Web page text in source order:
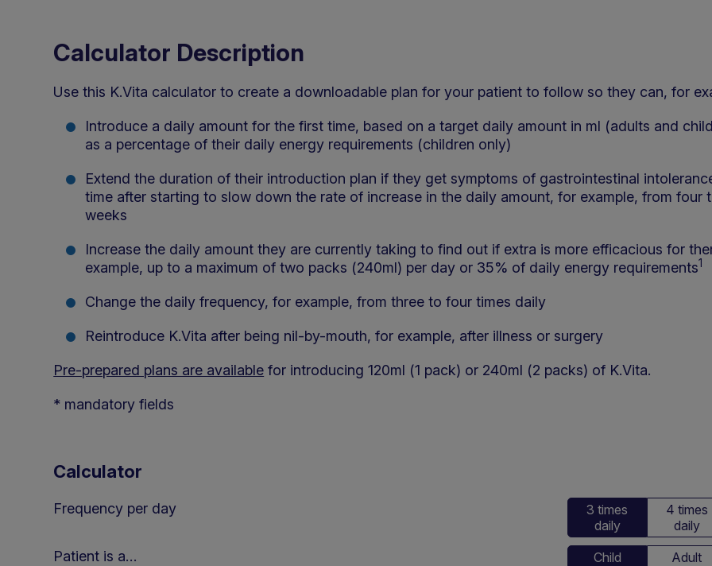
Calculator Description
Use this K.Vita calculator to create a downloadable plan for your patient to follow so they can, for
Introduce a daily amount for the first time, based on a target daily amount in ml (adults and
as a percentage of their daily energy requirements (children only)
Extend the duration of their introduction plan if they get symptoms of gastrointestinal
time after starting to slow down the rate of increase in the daily amount, for example, from four
weeks
Increase the daily amount they are currently taking to find out if extra is more efficacious for
example, up to a maximum of two packs (240ml) per day or 35% of daily energy requirements1
Change the daily frequency, for example, from three to four times daily
Reintroduce K.Vita after being nil-by-mouth, for example, after illness or surgery
Pre-prepared plans are available for introducing 120ml (1 pack) or 240ml (2 packs) of K.Vita.
* mandatory fields
Calculator
Frequency per day
3 times
daily
4 times
daily
Patient is a… Child Adult